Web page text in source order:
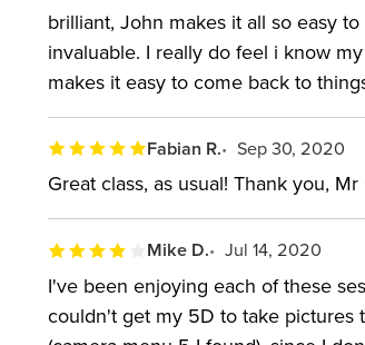
brilliant, John makes it all so easy
invaluable. I really do feel i know
makes it easy to come back to
Fabian R. Sep 30, 2020
Great class, as usual! Thank you,
Mike D. Jul 14, 2020
I've been enjoying each of these
couldn't get my 5D to take pictures